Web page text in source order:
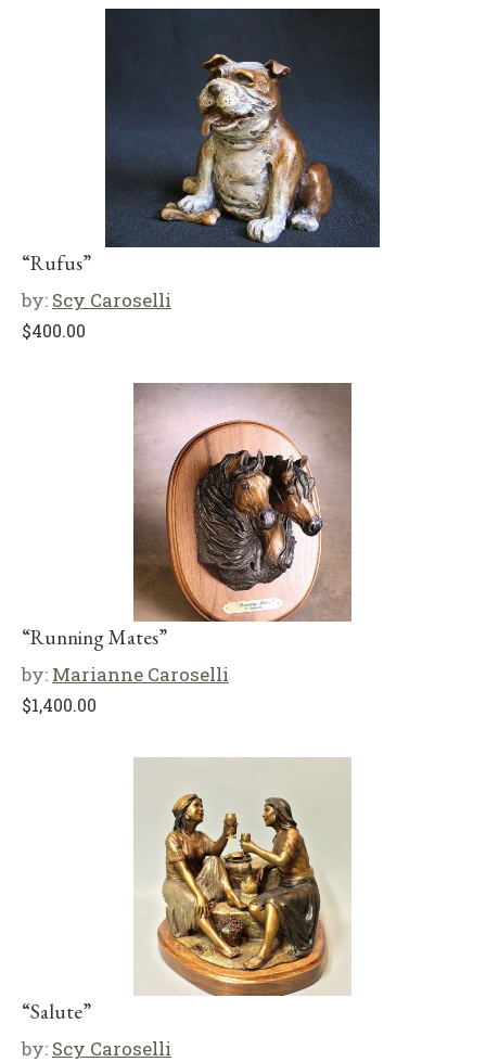
“Rufus”
by: Scy Caroselli
$400.00
“Running Mates”
by: Marianne Caroselli
$1,400.00
“Salute”
by: Scy Caroselli